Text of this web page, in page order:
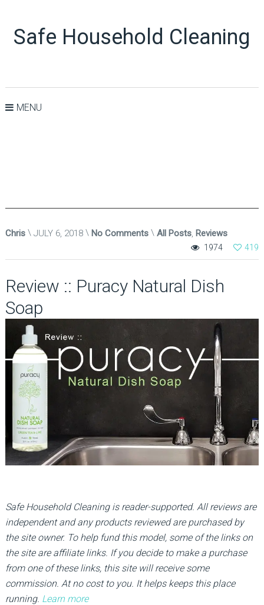
Safe Household Cleaning
MENU
Chris JULY 6, 2018 No Comments All Posts, Reviews
419
1974
Review :: Puracy Natural Dish
Soap
Safe Household Cleaning is reader-supported. All reviews are
independent and any products reviewed are purchased by
the site owner. To help fund this model, some of the links on
the site are affiliate links. If you decide to make a purchase
from one of these links, this site will receive some
commission. At no cost to you. It helps keeps this place
running. Learn more